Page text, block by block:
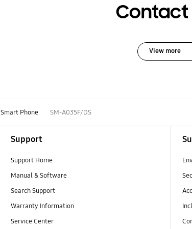
Contact
View more
Smart Phone SM-A035F/DS
Support
Support Home
Manual & Software
Search Support
Warranty Information
Service Center